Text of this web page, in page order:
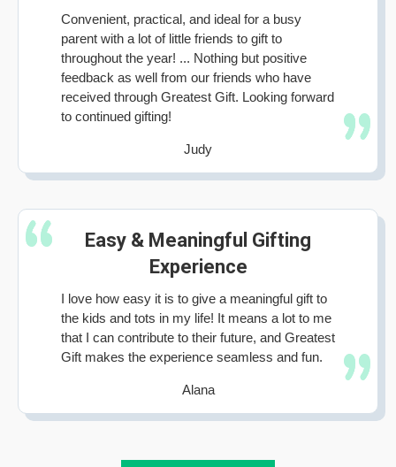
Convenient, practical, and ideal for a busy
parent with a lot of little friends to gift to
throughout the year! ... Nothing but positive
feedback as well from our friends who have
received through Greatest Gift. Looking forward
to continued gifting!
Judy
Easy & Meaningful Gifting
Experience
I love how easy it is to give a meaningful gift to
the kids and tots in my life! It means a lot to me
that I can contribute to their future, and Greatest
Gift makes the experience seamless and fun.
Alana